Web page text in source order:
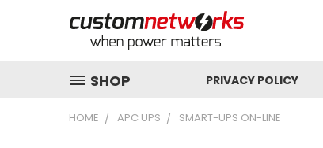
SHOP PRIVACY POLICY
HOME APC UPS SMART-UPS ON-LINE